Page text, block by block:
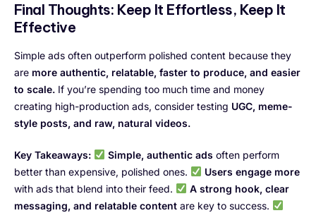
Final Thoughts: Keep It Effortless, Keep It
Effective
Simple ads often outperform polished content because they
are more authentic, relatable, faster to produce, and easier
to scale. If you’re spending too much time and money
creating high-production ads, consider testing UGC, meme-
style posts, and raw, natural videos.
Key Takeaways: Simple, authentic ads often perform
better than expensive, polished ones.
Users engage more
with ads that blend into their feed.
A strong hook, clear
messaging, and relatable content are key to success.